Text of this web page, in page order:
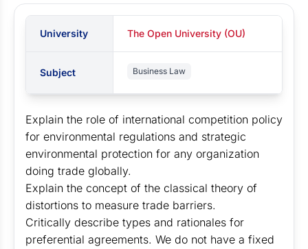
University The Open University (OU)
Subject Business Law
Explain the role of international competition policy
for environmental regulations and strategic
environmental protection for any organization
doing trade globally.
Explain the concept of the classical theory of
distortions to measure trade barriers.
Critically describe types and rationales for
preferential agreements. We do not have a fixed